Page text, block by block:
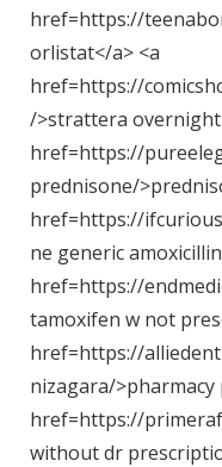
href=https://
orlistat</a> <a
href=https://
/>strattera
href=https://
prednisone/
href=https://
ne generic
href=https://
tamoxifen w not
href=https://
nizagara/
href=https://
without dr